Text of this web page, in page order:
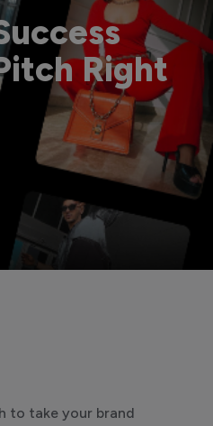
Right
to take your brand